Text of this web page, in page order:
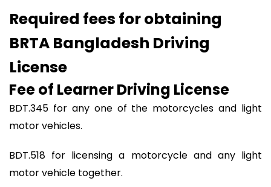
Required fees for obtaining
BRTA Bangladesh Driving
License
Fee of Learner Driving License
BDT.345 for any one of the motorcycles and light
motor vehicles.
BDT.518 for licensing a motorcycle and any light
motor vehicle together.